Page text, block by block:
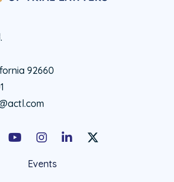
92660
YoutubeInstagramLinkedInX Social Account
Events